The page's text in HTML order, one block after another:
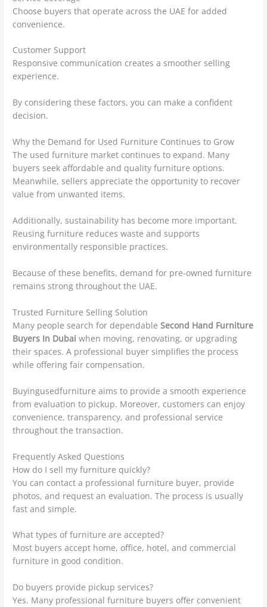
Choose buyers that operate across the UAE for added
convenience.
Customer Support
Responsive communication creates a smoother selling
experience.
By considering these factors, you can make a confident
decision.
Why the Demand for Used Furniture Continues to Grow
The used furniture market continues to expand. Many
buyers seek affordable and quality furniture options.
Meanwhile, sellers appreciate the opportunity to recover
value from unwanted items.
Additionally, sustainability has become more important.
Reusing furniture reduces waste and supports
environmentally responsible practices.
Because of these benefits, demand for pre-owned furniture
remains strong throughout the UAE.
Trusted Furniture Selling Solution
Many people search for dependableSecond Hand Furniture
Buyers In Dubai when moving, renovating, or upgrading
their spaces. A professional buyer simplifies the process
while offering fair compensation.
Buyingusedfurniture aims to provide a smooth experience
from evaluation to pickup. Moreover, customers can enjoy
convenience, transparency, and professional service
throughout the transaction.
Frequently Asked Questions
How do I sell my furniture quickly?
You can contact a professional furniture buyer, provide
photos, and request an evaluation. The process is usually
fast and simple.
What types of furniture are accepted?
Most buyers accept home, office, hotel, and commercial
furniture in good condition.
Do buyers provide pickup services?
Yes. Many professional furniture buyers offer convenient